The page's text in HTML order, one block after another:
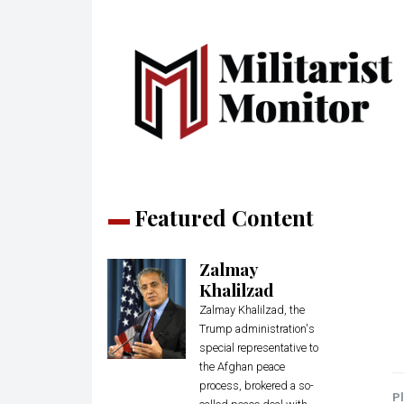
Featured Content
Zalmay
Khalilzad
Zalmay Khalilzad, the
Trump administration's
special representative to
the Afghan peace
process, brokered a so-